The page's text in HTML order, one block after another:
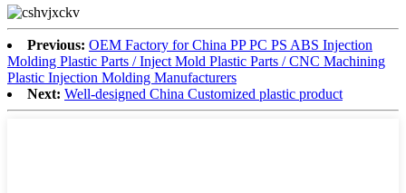
Previous: OEM Factory for China PP PC PS ABS Injection
Molding Plastic Parts / Inject Mold Plastic Parts / CNC Machining
Plastic Injection Molding Manufacturers
Next: Well-designed China Customized plastic product